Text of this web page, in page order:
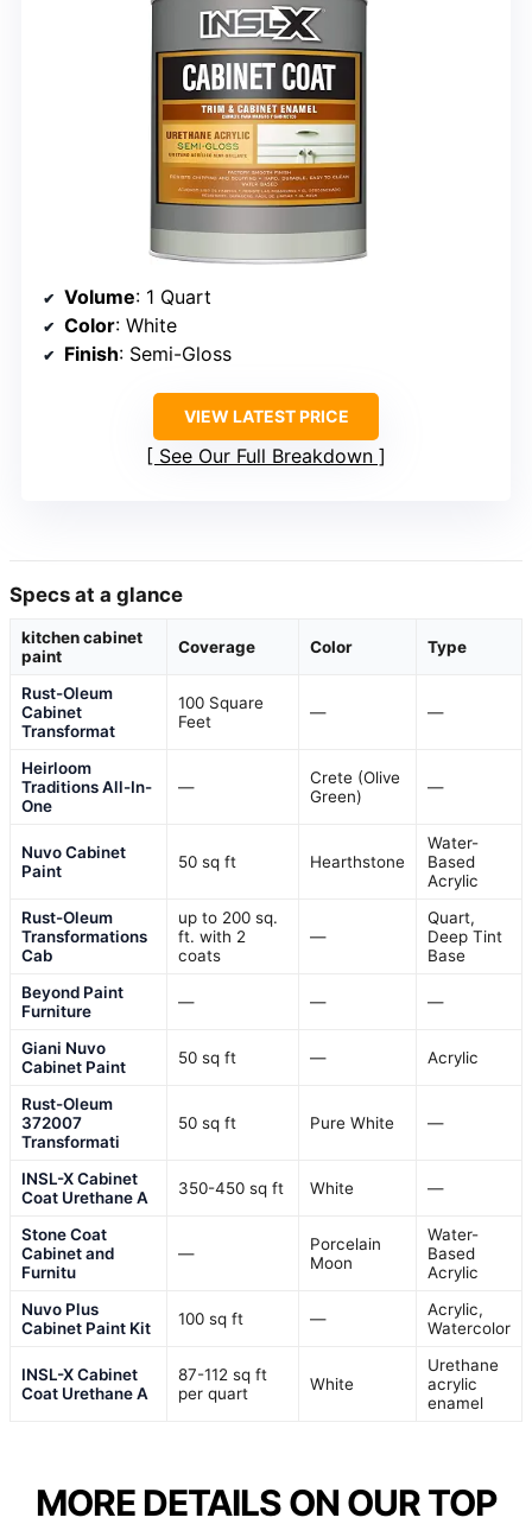
Volume: 1 Quart
Color: White
Finish: Semi-Gloss
VIEW LATEST PRICE
See Our Full Breakdown
Specs at a glance
kitchen cabinet
paint
Coverage Color Type
Rust-Oleum
Cabinet
Transformat
100 Square
Feet
— —
Heirloom
Traditions All-In-
One
—
Crete (Olive
Green)
—
Nuvo Cabinet
Paint
50 sq ft Hearthstone
Water-
Based
Acrylic
Rust-Oleum
Transformations
Cab
up to 200 sq.
ft. with 2
coats
—
Quart,
Deep Tint
Base
Beyond Paint
Furniture
— — —
Giani Nuvo
Cabinet Paint
50 sq ft — Acrylic
Rust-Oleum
372007
Transformati
50 sq ft Pure White —
INSL-X Cabinet
Coat Urethane A
350-450 sq ft White —
Stone Coat
Cabinet and
Furnitu
—
Porcelain
Moon
Water-
Based
Acrylic
Nuvo Plus
Cabinet Paint Kit
100 sq ft —
Acrylic,
Watercolor
INSL-X Cabinet
Coat Urethane A
87-112 sq ft
per quart
White
Urethane
acrylic
enamel
MORE DETAILS ON OUR TOP